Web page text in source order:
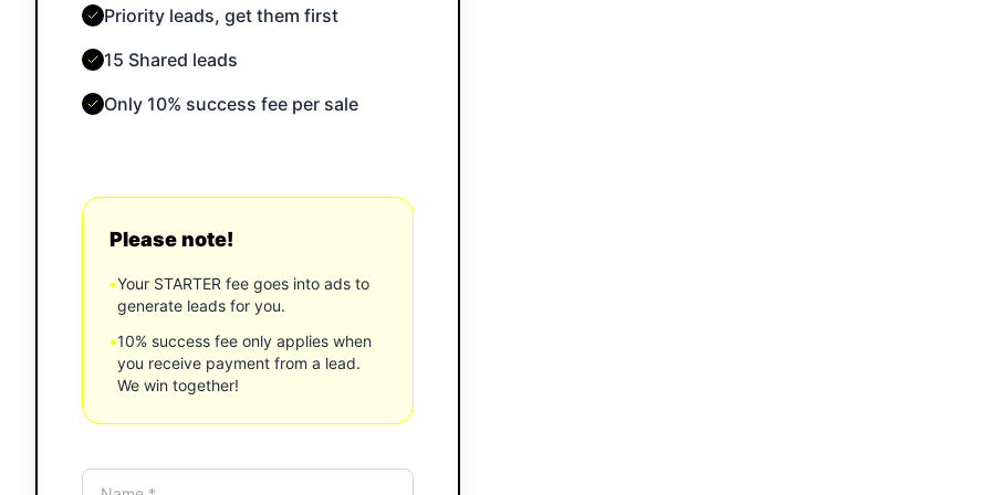
Priority leads, get them first
15 Shared leads
Only 10% success fee per sale
Please note!
•Your STARTER fee goes into ads to
generate leads for you.
•10% success fee only applies when
you receive payment from a lead.
We win together!